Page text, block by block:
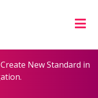
New Standard in